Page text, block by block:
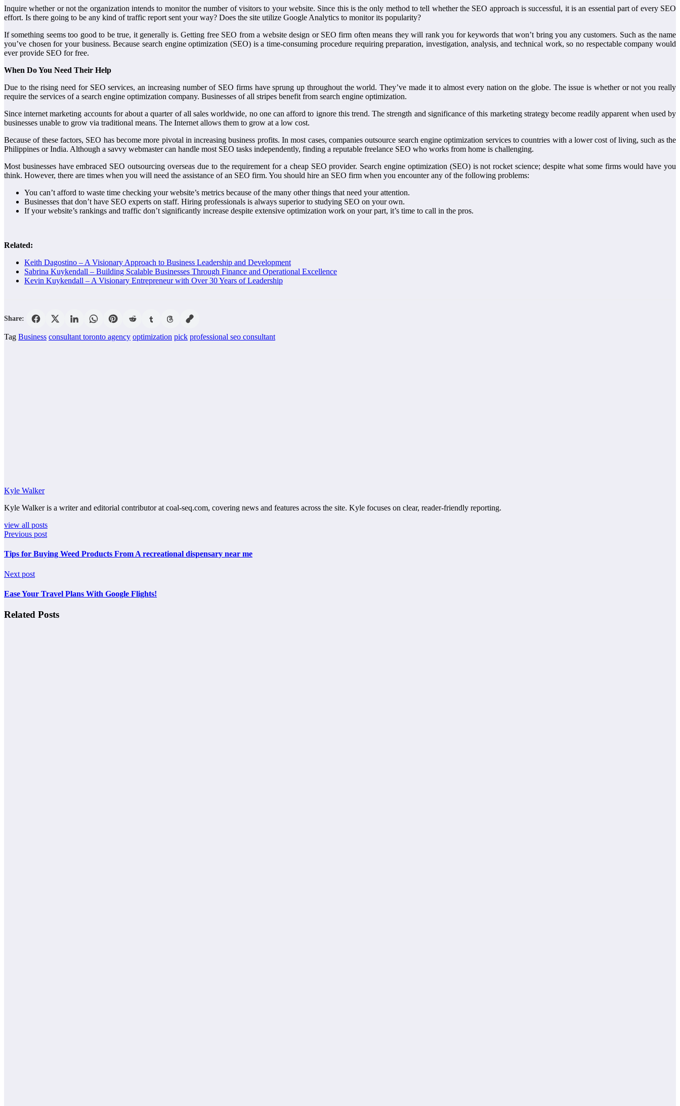
Inquire whether or not the organization intends to monitor the number of visitors to your website. Since this is the only method to tell whether the SEO approach is successful, it is an essential part of every SEO
effort. Is there going to be any kind of traffic report sent your way? Does the site utilize Google Analytics to monitor its popularity?
If something seems too good to be true, it generally is. Getting free SEO from a website design or SEO firm often means they will rank you for keywords that won’t bring you any customers. Such as the name
you’ve chosen for your business. Because search engine optimization (SEO) is a time-consuming procedure requiring preparation, investigation, analysis, and technical work, so no respectable company would
ever provide SEO for free.
When Do You Need Their Help
Due to the rising need for SEO services, an increasing number of SEO firms have sprung up throughout the world. They’ve made it to almost every nation on the globe. The issue is whether or not you really
require the services of a search engine optimization company. Businesses of all stripes benefit from search engine optimization.
Since internet marketing accounts for about a quarter of all sales worldwide, no one can afford to ignore this trend. The strength and significance of this marketing strategy become readily apparent when used by
businesses unable to grow via traditional means. The Internet allows them to grow at a low cost.
Because of these factors, SEO has become more pivotal in increasing business profits. In most cases, companies outsource search engine optimization services to countries with a lower cost of living, such as the
Philippines or India. Although a savvy webmaster can handle most SEO tasks independently, finding a reputable freelance SEO who works from home is challenging.
Most businesses have embraced SEO outsourcing overseas due to the requirement for a cheap SEO provider. Search engine optimization (SEO) is not rocket science; despite what some firms would have you
think. However, there are times when you will need the assistance of an SEO firm. You should hire an SEO firm when you encounter any of the following problems:
You can’t afford to waste time checking your website’s metrics because of the many other things that need your attention.
Businesses that don’t have SEO experts on staff. Hiring professionals is always superior to studying SEO on your own.
If your website’s rankings and traffic don’t significantly increase despite extensive optimization work on your part, it’s time to call in the pros.
Related:
Keith Dagostino – A Visionary Approach to Business Leadership and Development
Sabrina Kuykendall – Building Scalable Businesses Through Finance and Operational Excellence
Kevin Kuykendall – A Visionary Entrepreneur with Over 30 Years of Leadership
Share:
Tag Business consultant toronto agency optimization pick professional seo consultant
Kyle Walker
Kyle Walker is a writer and editorial contributor at coal-seq.com, covering news and features across the site. Kyle focuses on clear, reader-friendly reporting.
view all posts
Previous post
Tips for Buying Weed Products From A recreational dispensary near me
Next post
Ease Your Travel Plans With Google Flights!
Related Posts